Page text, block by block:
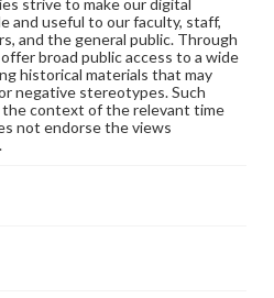
strive to make our digital
and useful to our faculty, staff,
and the general public. Through
broad public access to a wide
historical materials that may
negative stereotypes. Such
the context of the relevant time
not endorse the views